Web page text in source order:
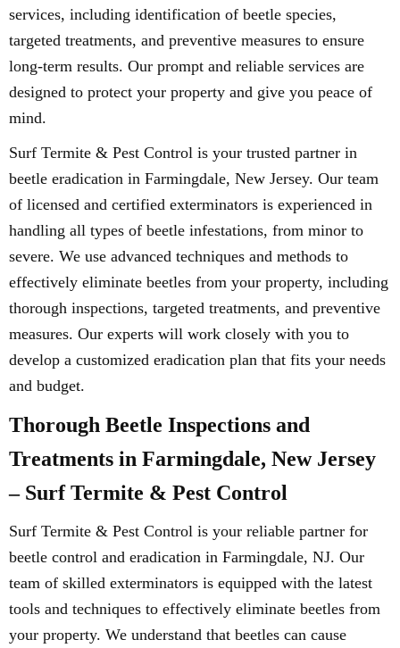
services, including identification of beetle species,
targeted treatments, and preventive measures to ensure
long-term results. Our prompt and reliable services are
designed to protect your property and give you peace of
mind.
Surf Termite & Pest Control is your trusted partner in
beetle eradication in Farmingdale, New Jersey. Our team
of licensed and certified exterminators is experienced in
handling all types of beetle infestations, from minor to
severe. We use advanced techniques and methods to
effectively eliminate beetles from your property, including
thorough inspections, targeted treatments, and preventive
measures. Our experts will work closely with you to
develop a customized eradication plan that fits your needs
and budget.
Thorough Beetle Inspections and
Treatments in Farmingdale, New Jersey
– Surf Termite & Pest Control
Surf Termite & Pest Control is your reliable partner for
beetle control and eradication in Farmingdale, NJ. Our
team of skilled exterminators is equipped with the latest
tools and techniques to effectively eliminate beetles from
your property. We understand that beetles can cause